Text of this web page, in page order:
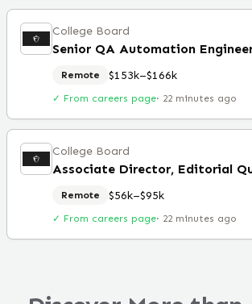
College Board
Senior QA Automation
Remote $153k–$166k
✓ From careers page· 22 minutes ago
College Board
Associate Director, Editorial
Remote $56k–$95k
✓ From careers page· 22 minutes ago